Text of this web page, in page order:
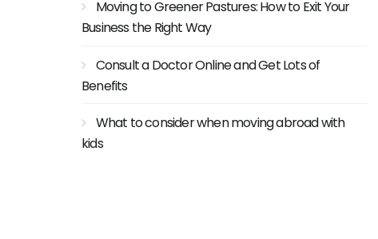
Moving to Greener Pastures: How to Exit Your
Business the Right Way
Consult a Doctor Online and Get Lots of
Benefits
What to consider when moving abroad with
kids